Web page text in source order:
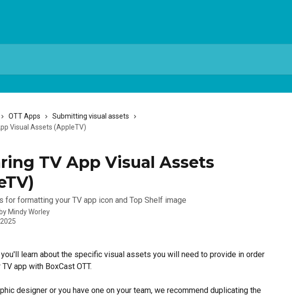
OTT Apps
Submitting visual assets
Visual Assets (AppleTV)
TV App Visual Assets
for formatting your TV app icon and Top Shelf image
Mindy Worley
learn about the specific visual assets you will need to provide in order
app with BoxCast OTT.
designer or you have one on your team, we recommend duplicating the